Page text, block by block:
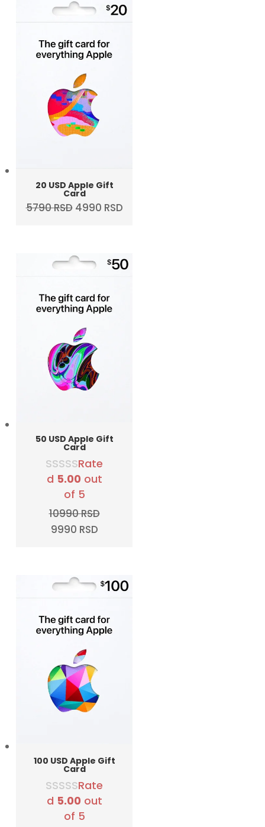
20 USD Apple Gift
Card
5790RSD Original
5790 RSD.
4990 RSDCurrent
50 USD Apple Gift
Card
Rate
d 5.00 out
of 5
10990RSD
Original
10990 RSD.
9990 RSDCurrent
100 USD Apple Gift
Card
Rate
d 5.00 out
of 5